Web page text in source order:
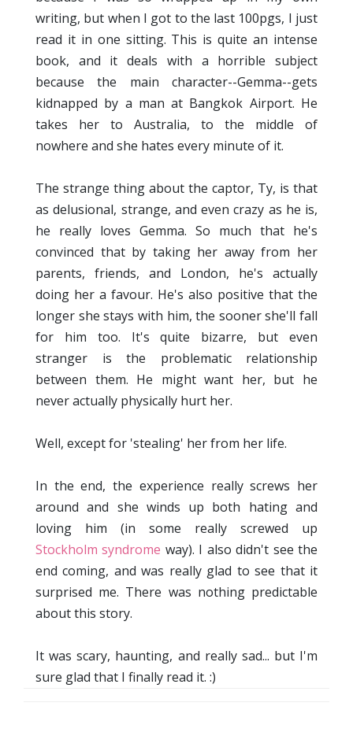
writing, but when I got to the last 100pgs, I just
read it in one sitting. This is quite an intense
book, and it deals with a horrible subject
because the main character--Gemma--gets
kidnapped by a man at Bangkok Airport. He
takes her to Australia, to the middle of
nowhere and she hates every minute of it.
The strange thing about the captor, Ty, is that
as delusional, strange, and even crazy as he is,
he really loves Gemma. So much that he's
convinced that by taking her away from her
parents, friends, and London, he's actually
doing her a favour. He's also positive that the
longer she stays with him, the sooner she'll fall
for him too. It's quite bizarre, but even
stranger is the problematic relationship
between them. He might want her, but he
never actually physically hurt her.
Well, except for 'stealing' her from her life.
In the end, the experience really screws her
around and she winds up both hating and
loving him (in some really screwed up
Stockholm syndrome way). I also didn't see the
end coming, and was really glad to see that it
surprised me. There was nothing predictable
about this story.
It was scary, haunting, and really sad... but I'm
sure glad that I finally read it. :)